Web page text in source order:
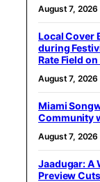
August 7, 2026
Local Cover
during
Rate Field
August 7, 2026
Miami
Community
August 7, 2026
Jaadugar: A
Preview